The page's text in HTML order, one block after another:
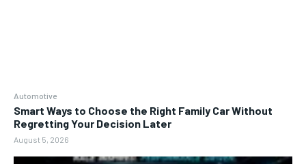
Automotive
Smart Ways to Choose the Right Family Car Without
Regretting Your Decision Later
August 5, 2026